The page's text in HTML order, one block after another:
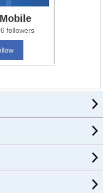
followers